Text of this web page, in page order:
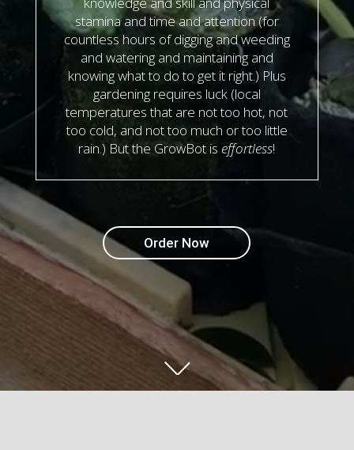
stamina and time and attention (for
countless hours of digging and weeding
and watering and maintaining and
knowing what to do to get it right.) Plus
gardening requires luck (local
temperatures that are not too hot, not
too cold, and not too much or too little
rain.) But the GrowBot is effortless!
Order Now